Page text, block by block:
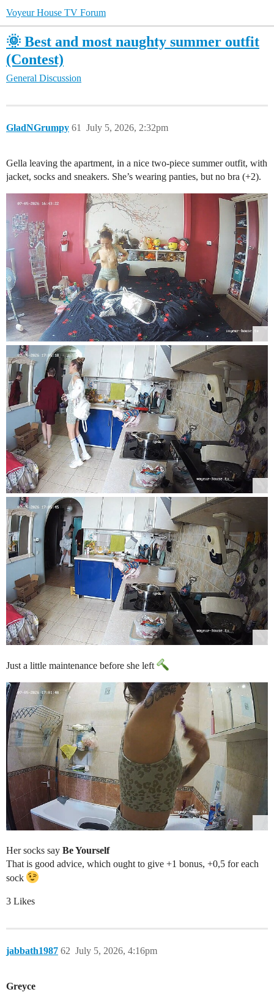
Voyeur House TV Forum
🌞 Best and most naughty summer outfit
(Contest)
General Discussion
GladNGrumpy July 5, 2026, 2:32pm
61
Gella leaving the apartment, in a nice two-piece summer outfit, with
jacket, socks and sneakers. She’s wearing panties, but no bra (+2).
Just a little maintenance before she left
Her socks say Be Yourself
That is good advice, which ought to give +1 bonus, +0,5 for each
sock
3 Likes
jabbath1987 July 5, 2026, 4:16pm
62
Greyce